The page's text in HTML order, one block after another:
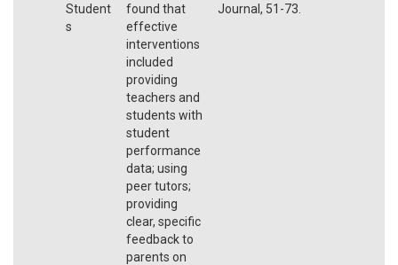
Student
s
found that
effective
interventions
included
providing
teachers and
students with
student
performance
data; using
peer tutors;
providing
clear, specific
feedback to
parents on
Journal, 51-73.